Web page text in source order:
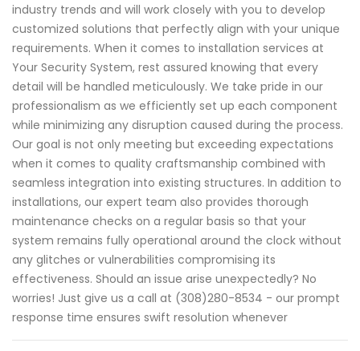
industry trends and will work closely with you to develop
customized solutions that perfectly align with your unique
requirements. When it comes to installation services at
Your Security System, rest assured knowing that every
detail will be handled meticulously. We take pride in our
professionalism as we efficiently set up each component
while minimizing any disruption caused during the process.
Our goal is not only meeting but exceeding expectations
when it comes to quality craftsmanship combined with
seamless integration into existing structures. In addition to
installations, our expert team also provides thorough
maintenance checks on a regular basis so that your
system remains fully operational around the clock without
any glitches or vulnerabilities compromising its
effectiveness. Should an issue arise unexpectedly? No
worries! Just give us a call at (308)280-8534 - our prompt
response time ensures swift resolution whenever